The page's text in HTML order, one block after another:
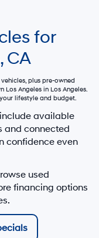
for
CA
plus pre-owned
Los Angeles in Los Angeles.
lifestyle and budget.
available
and connected
confidence even
used
financing options